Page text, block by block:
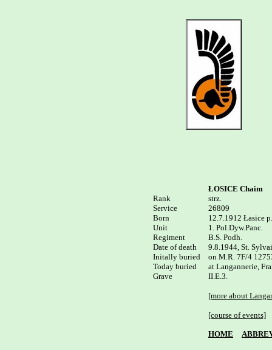
Rank
Service
Born
Unit
Regiment
Date of death
Initally buried
Today buried
ŁOSICE Chaim
strz.
26809
12.7.1912 Łasice
1. Pol.Dyw.Panc.
B.S. Podh.
9.8.1944, St.
on M.R. 7F/4
at Langannerie,
II.E.3.
[more about
[course of events]
HOME